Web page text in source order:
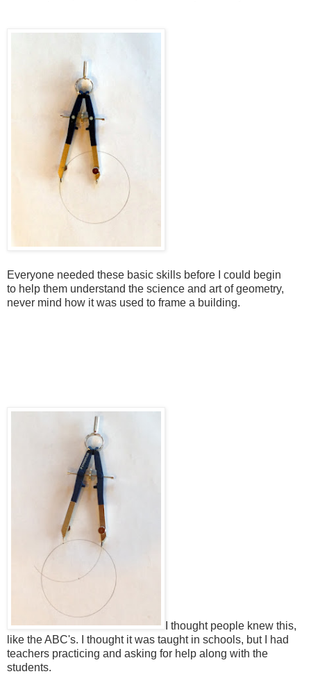
Everyone needed these basic skills before I could begin
to help them understand the science and art of geometry,
never mind how it was used to frame a building.
I thought people knew this,
like the ABC's. I thought it was taught in schools, but I had
teachers practicing and asking for help along with the
students.